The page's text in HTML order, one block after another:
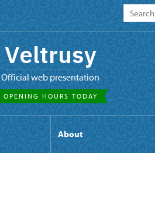
Veltrusy
Official web presentation
OPENING HOURS TODAY
About